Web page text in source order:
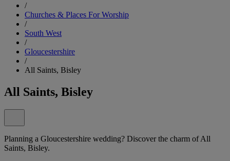
/
Churches & Places For Worship
/
South West
/
Gloucestershire
/
All Saints, Bisley
All Saints, Bisley
Planning a Gloucestershire wedding? Discover the charm of All
Saints, Bisley.